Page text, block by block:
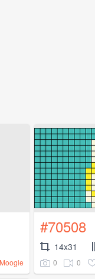
Moogle
#70508
14x31
0 0